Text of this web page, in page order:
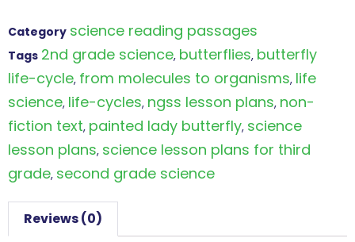
Category science reading passages
Tags 2nd grade science, butterflies, butterfly
life-cycle, from molecules to organisms, life
science, life-cycles, ngss lesson plans, non-
fiction text, painted lady butterfly, science
lesson plans, science lesson plans for third
grade, second grade science
Reviews (0)